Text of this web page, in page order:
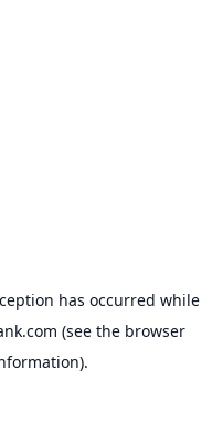
has occurred while
(see the browser